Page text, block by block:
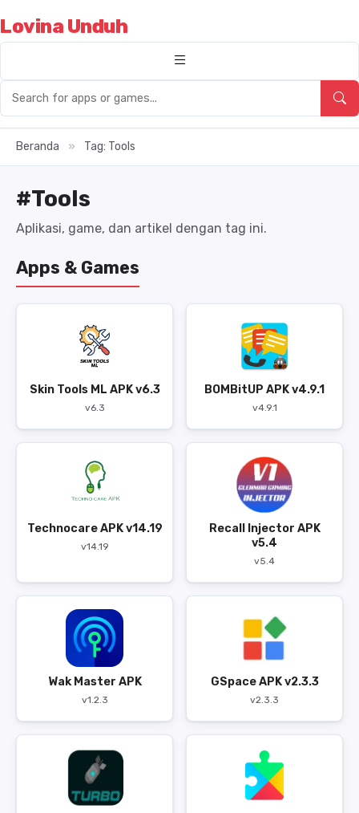
Lovina Unduh
Beranda » Tag: Tools
#Tools
Aplikasi, game, dan artikel dengan tag ini.
Apps & Games
Skin Tools ML APK v6.3
v6.3
BOMBitUP APK v4.9.1
v4.9.1
Technocare APK v14.19
v14.19
Recall Injector APK
v5.4
v5.4
Wak Master APK
v1.2.3
GSpace APK v2.3.3
v2.3.3